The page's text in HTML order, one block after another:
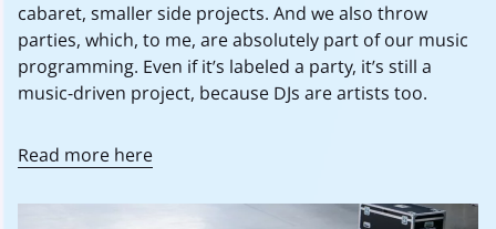
cabaret, smaller side projects. And we also throw
parties, which, to me, are absolutely part of our music
programming. Even if it’s labeled a party, it’s still a
music-driven project, because DJs are artists too.
Read more here